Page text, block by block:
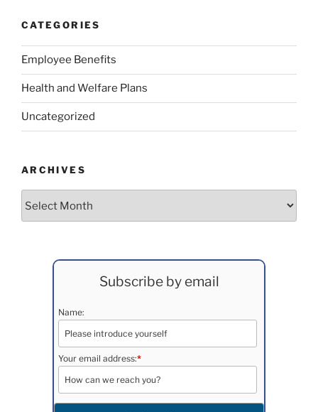
CATEGORIES
Employee Benefits
Health and Welfare Plans
Uncategorized
ARCHIVES
Subscribe by email
Name:
Your email address:*